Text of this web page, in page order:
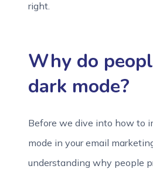
right.
Why do
dark mode?
Before we dive into how to
mode in your email
understanding why people